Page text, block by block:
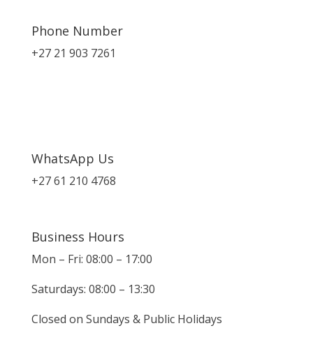
Phone Number
+27 21 903 7261
WhatsApp Us
+27 61 210 4768
Business Hours
Mon – Fri: 08:00 – 17:00
Saturdays: 08:00 – 13:30
Closed on Sundays & Public Holidays